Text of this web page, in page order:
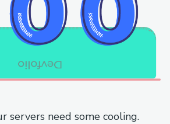
servers need some cooling.